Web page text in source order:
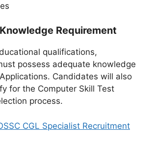
Requirement
qualifications,
possess adequate knowledge
Candidates will also
for the Computer Skill Test
process.
CGL Specialist Recruitment